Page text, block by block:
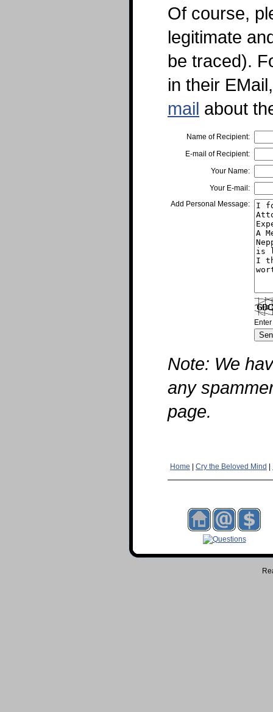
Of course,
legitimate
be traced).
in their
mail about
Name of Recipient:
E-mail of Recipient:
Your Name:
Your E-mail:
Add Personal Message:
Note: We
any
page.
Home | Cry the Beloved Mind |